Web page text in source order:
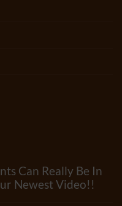
Can Really Be In
Newest Video!!